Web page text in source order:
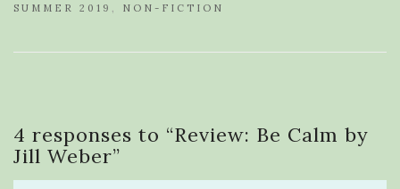
SUMMER 2019
NON-FICTION
4 responses to “Review: Be Calm by
Jill Weber”